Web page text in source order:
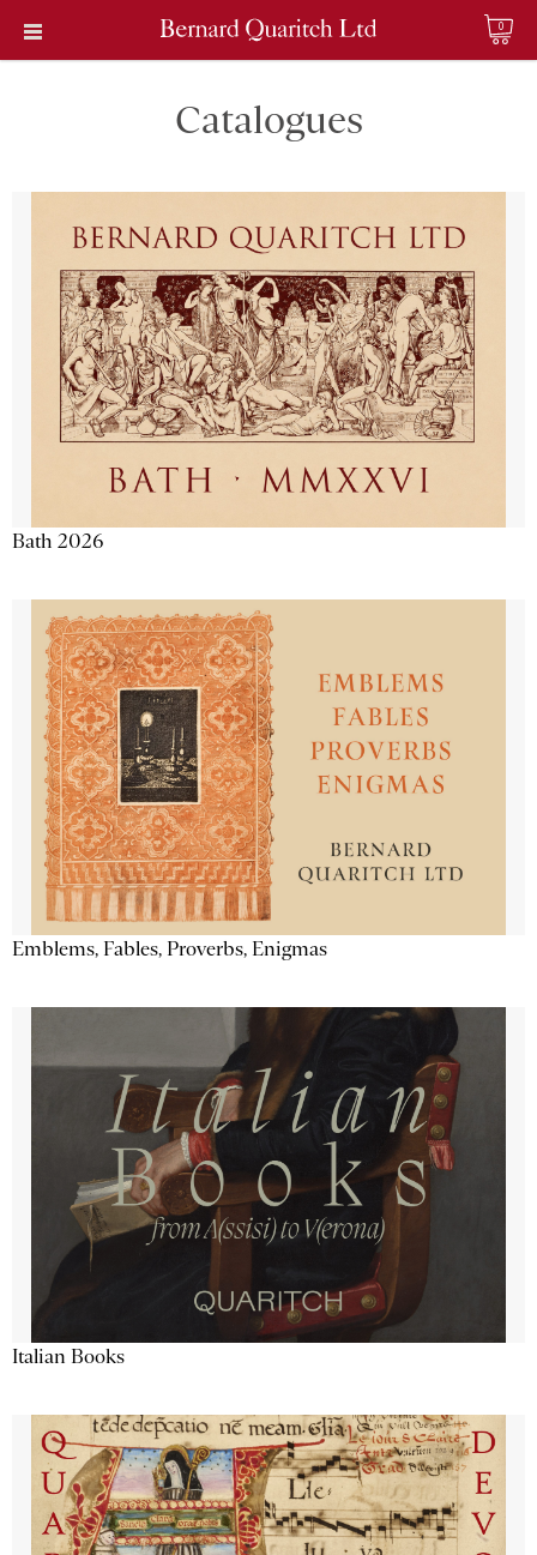
0
Catalogues
Bath 2026
Emblems, Fables, Proverbs, Enigmas
Italian Books